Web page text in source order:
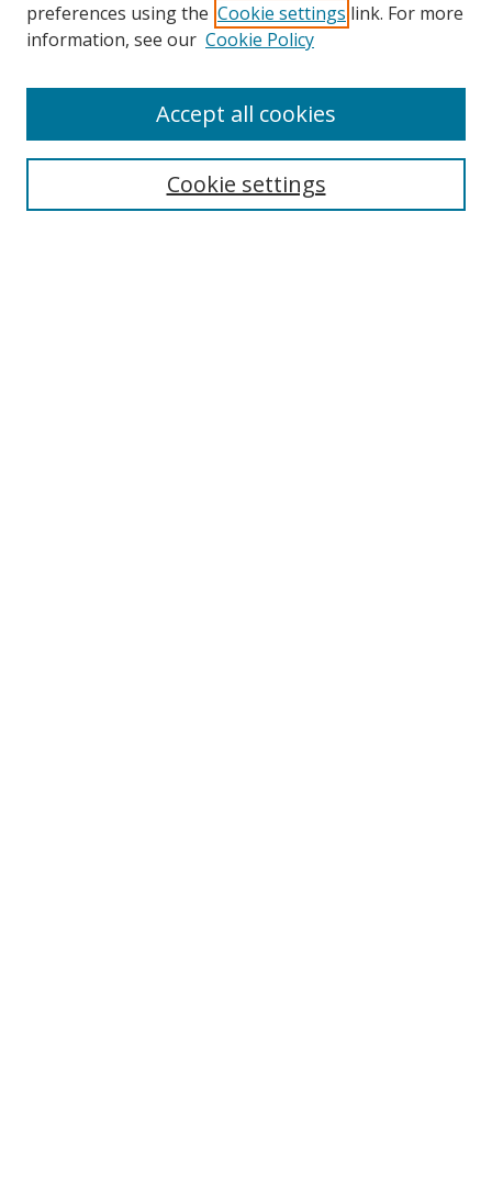
Collections
Disciplines
Enter search terms:
preferences using the Cookie settings link. For more
information, see our Cookie Policy
Cookie settings
Accept all cookies